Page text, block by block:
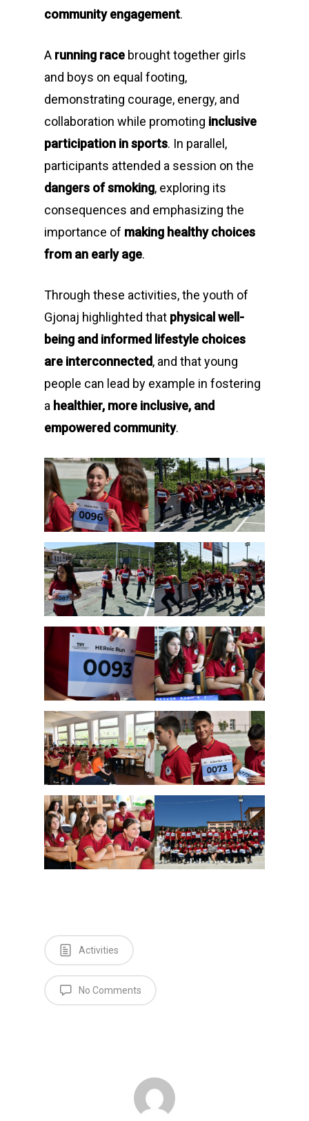
community engagement.
A running race brought together girls
and boys on equal footing,
demonstrating courage, energy, and
collaboration while promoting inclusive
participation in sports. In parallel,
participants attended a session on the
dangers of smoking, exploring its
consequences and emphasizing the
importance of making healthy choices
from an early age.
Through these activities, the youth of
Gjonaj highlighted that physical well-
being and informed lifestyle choices
are interconnected, and that young
people can lead by example in fostering
a healthier, more inclusive, and
empowered community.
Activities
No Comments